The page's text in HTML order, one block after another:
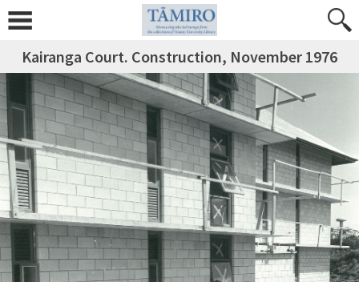
Kairanga Court. Construction, November 1976